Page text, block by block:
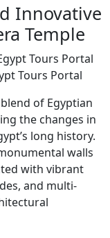
Innovative
Temple
Tours Portal
of Egyptian
the changes in
long history.
walls
with vibrant
and multi-